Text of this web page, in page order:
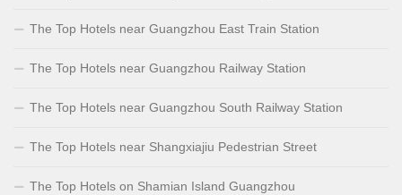
The Top Hotels near Guangzhou East Train Station
The Top Hotels near Guangzhou Railway Station
The Top Hotels near Guangzhou South Railway Station
The Top Hotels near Shangxiajiu Pedestrian Street
The Top Hotels on Shamian Island Guangzhou